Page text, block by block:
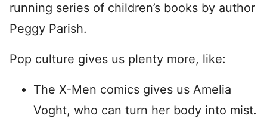
running series of children’s books by author
Peggy Parish.
Pop culture gives us plenty more, like:
The X-Men comics gives us Amelia
Voght, who can turn her body into mist.